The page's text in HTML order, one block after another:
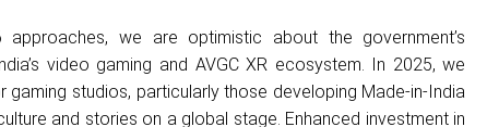
approaches, we are optimistic about the government’s
video gaming and AVGC XR ecosystem. In 2025, we
studios, particularly those developing Made-in-India
and stories on a global stage. Enhanced investment in